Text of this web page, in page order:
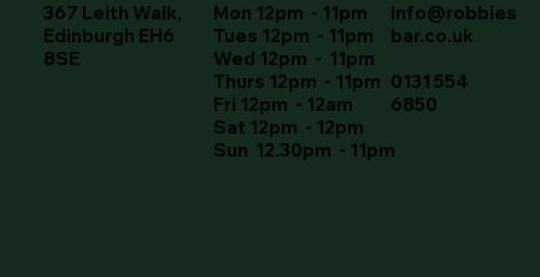
367 Leith Walk,
Edinburgh EH6
8SE
Mon 12pm - 11pm
Tues 12pm - 11pm
Wed 12pm - 11pm
Thurs 12pm - 11pm
Fri 12pm - 12am
Sat 12pm - 12pm
Sun 12.30pm - 11pm
info@robbies
bar.co.uk
0131 554
6850